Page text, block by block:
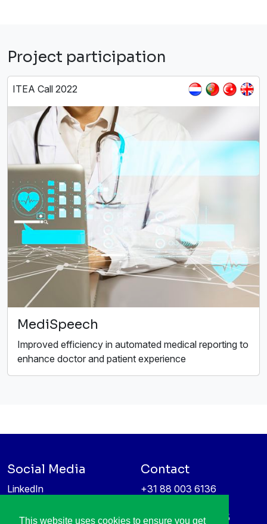
This website uses cookies to ensure you get
Project participation
ITEA Call 2022
MediSpeech
Improved efficiency in automated medical reporting to
enhance doctor and patient experience
Social Media
LinkedIn
Contact
+31 88 003 6136
High Tech Campus 5